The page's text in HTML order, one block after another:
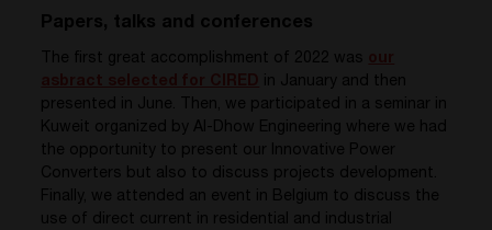
Papers, talks and conferences
The first great accomplishment of 2022 was
in January and then
presented in June. Then, we participated in a seminar in
Kuweit organized by Al-Dhow Engineering where we had
the opportunity to present our Innovative Power
Converters but also to discuss projects development.
Finally, we attended an event in Belgium to discuss the
use of direct current in residential and industrial